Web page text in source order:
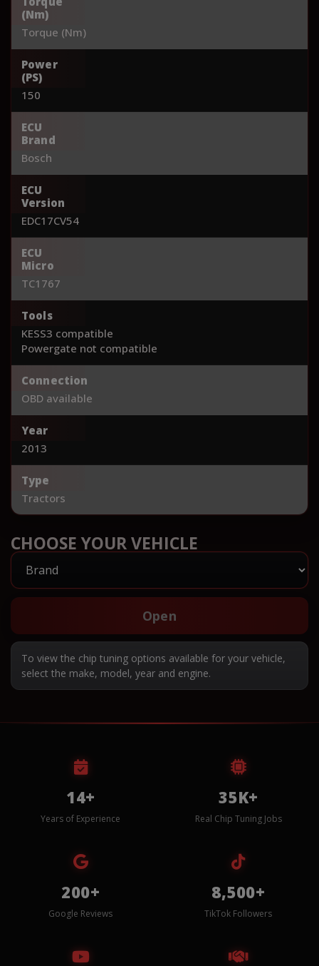
(Nm)
Torque (Nm)
Power
(PS)
150
ECU
Brand
Bosch
ECU
Version
EDC17CV54
ECU
Micro
TC1767
Tools
KESS3 compatible
Powergate not compatible
Connection
OBD available
Year
2013
Type
Tractors
CHOOSE YOUR VEHICLE
Open
To view the chip tuning options available for your vehicle,
select the make, model, year and engine.
14+
Years of Experience
35K+
Real Chip Tuning Jobs
200+
Google Reviews
8,500+
TikTok Followers